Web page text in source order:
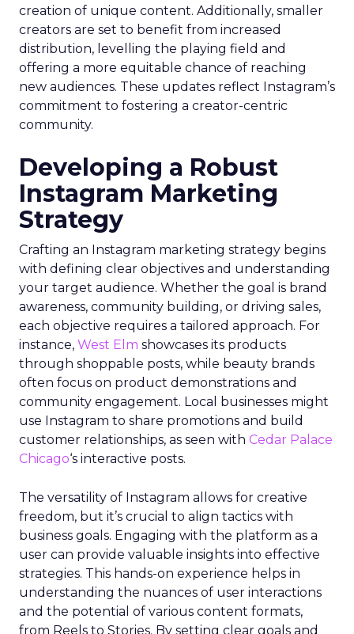
creation of unique content. Additionally, smaller
creators are set to benefit from increased
distribution, levelling the playing field and
offering a more equitable chance of reaching
new audiences. These updates reflect Instagram’s
commitment to fostering a creator-centric
community.
Developing a Robust
Instagram Marketing
Strategy
Crafting an Instagram marketing strategy begins
with defining clear objectives and understanding
your target audience. Whether the goal is brand
awareness, community building, or driving sales,
each objective requires a tailored approach. For
instance, West Elm showcases its products
through shoppable posts, while beauty brands
often focus on product demonstrations and
community engagement. Local businesses might
use Instagram to share promotions and build
customer relationships, as seen with Cedar Palace
Chicago‘s interactive posts.
The versatility of Instagram allows for creative
freedom, but it’s crucial to align tactics with
business goals. Engaging with the platform as a
user can provide valuable insights into effective
strategies. This hands-on experience helps in
understanding the nuances of user interactions
and the potential of various content formats,
from Reels to Stories. By setting clear goals and